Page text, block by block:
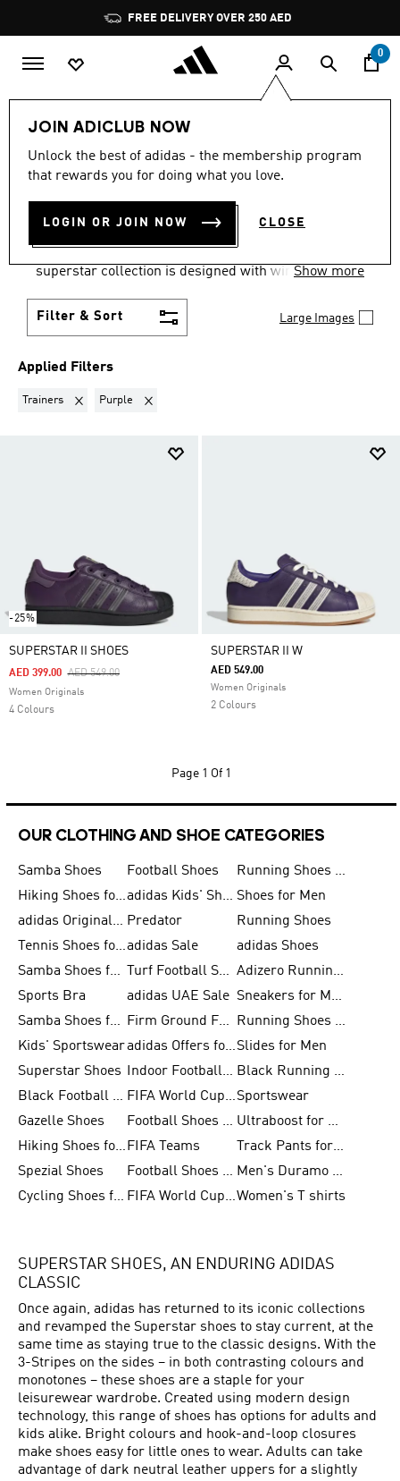
Pause
promotion
rotation
FREE DELIVERY OVER 250 AED
0
JOIN ADICLUB NOW
Unlock the best of adidas - the membership program
that rewards you for doing what you love.
LOGIN OR JOIN NOW CLOSE
LIFESTYLE Collections
TRAINERS · PURPLE·
SUPERSTAR SHOES
superstar collection is designed with winning in
men, women and children.
Show more
Filter & Sort Large Images
Applied Filters
Trainers Remove filter Currently Refined by Product Type: Trainers
Purple Remove filter Currently Refined by Colours: Purple
-25%
SUPERSTAR II SHOES
Price Reduced From
AED 549.00To
AED 399.00
Women Originals
4 Colours
SUPERSTAR II W
AED 549.00
Women Originals
2 Colours
Page 1 Of 1
OUR CLOTHING AND SHOE CATEGORIES
Samba Shoes Football Shoes
Running Shoes for Men
Hiking Shoes for Men
adidas Kids' Shoes Sale Shoes for Men
adidas Originals Shoes for Men Predator
Running Shoes
Tennis Shoes for Menadidas Sale
adidas Shoes
Samba Shoes for Women
Turf Football Shoes
Adizero Running Shoes
Sports Bra
adidas UAE Sale
Sneakers for Men
Samba Shoes for Men
Firm Ground Football Boots
Running Shoes for Women
Kids' Sportswear
adidas Offers for MenSlides for Men
Superstar Shoes
Indoor Football Shoes
Black Running Shoes
Black Football Jerseys
FIFA World Cup 2026Sportswear
Gazelle Shoes
Football Shoes for Kids
Ultraboost for Men
Hiking Shoes for Women FIFA Teams
Track Pants for Men
Spezial Shoes
Football Shoes for Women
Men's Duramo SL Running Shoes
Cycling Shoes for Men
FIFA World Cup Trionda BallsWomen's T shirts
SUPERSTAR SHOES, AN ENDURING ADIDAS
CLASSIC
Once again, adidas has returned to its iconic collections
and revamped the Superstar shoes to stay current, at the
same time as staying true to the classic designs. With the
3-Stripes on the sides – in both contrasting colours and
monotones – these shoes are a staple for your
leisurewear wardrobe. Created using modern design
technology, this range of shoes has options for adults and
kids alike. Bright colours and hook-and-loop closures
make shoes easy for little ones to wear. Adults can take
advantage of dark neutral leather uppers for a slightly